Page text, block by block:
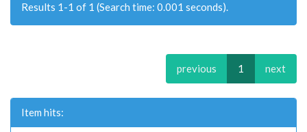
Results 1-1 of 1 (Search time: 0.001 seconds).
previous 1 next
Item hits: